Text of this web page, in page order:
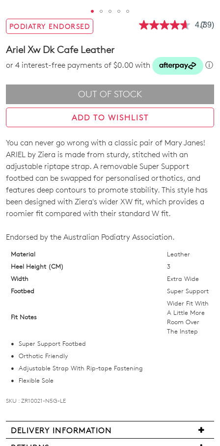
PODIATRY ENDORSED 4.7Read
page
link.
(39)
Ariel Xw Dk Cafe Leather
or 4 interest-free payments of $0.00 with ⓘ
OUT OF STOCK
ADD TO WISHLIST
SIZE
OUT
OF
STOCK?
Select
size
below
and
we'll
email
if
back
in
stock!
NOTIFY
You can never go wrong with a classic pair of Mary Janes!
ARIEL by Ziera is made from sturdy, stitched with an
adjustable riptape strap. A removable Super Support
footbed can be swapped for personalised orthotics, and
features deep contours to promote stability. This style has
been designed with Ziera's wider XW fit, which provides a
roomier fit compared with their standard W fit.
Endorsed by the Australian Podiatry Association.
Material
Leather
Heel Height (CM)
3
Width
Extra Wide
Footbed
Super Support
Fit Notes
Wider Fit With
A Little More
Room Over
The Instep
Super Support Footbed
Orthotic Friendly
Adjustable Strap With Rip-tape Fastening
Flexible Sole
SKU : ZR10021-N5G-LE
DELIVERY INFORMATION
We